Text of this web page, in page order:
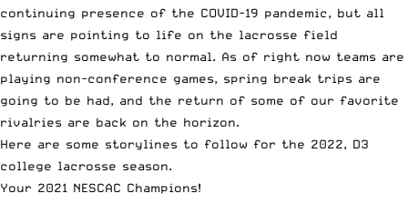
continuing presence of the COVID-19 pandemic, but all
signs are pointing to life on the lacrosse field
returning somewhat to normal. As of right now teams are
playing non-conference games, spring break trips are
going to be had, and the return of some of our favorite
rivalries are back on the horizon.
Here are some storylines to follow for the 2022, D3
college lacrosse season.
Your 2021 NESCAC Champions!